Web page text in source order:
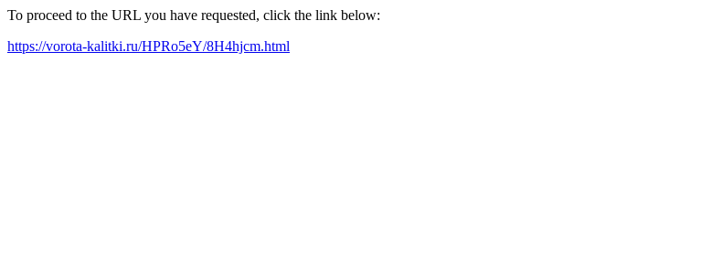
To proceed to the URL you have requested, click the link below:
https://vorota-kalitki.ru/HPRo5eY/8H4hjcm.html